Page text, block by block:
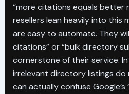
“more citations equals better
resellers lean heavily into this
are easy to automate. They
citations” or “bulk directory
cornerstone of their service.
irrelevant directory listings do
can actually confuse Google’s